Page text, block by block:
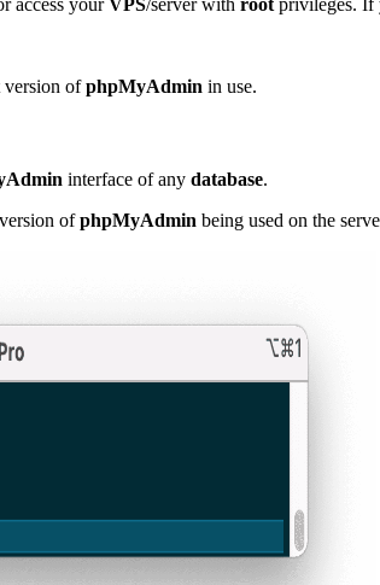
version ofphpMyAdmin in use.
interface of any database.
ofphpMyAdmin being used on the